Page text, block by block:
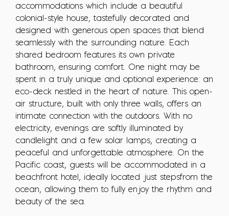
accommodations which include a beautiful
colonial-style house, tastefully decorated and
designed with generous open spaces that blend
seamlessly with the surrounding nature. Each
shared bedroom features its own private
bathroom, ensuring comfort. One night may be
spent in a truly unique and optional experience: an
eco-deck nestled in the heart of nature. This open-
air structure, built with only three walls, offers an
intimate connection with the outdoors. With no
electricity, evenings are softly illuminated by
candlelight and a few solar lamps, creating a
peaceful and unforgettable atmosphere. On the
Pacific coast, guests will be accommodated in a
beachfront hotel, ideally located just stepsfrom the
ocean, allowing them to fully enjoy the rhythm and
beauty of the sea.